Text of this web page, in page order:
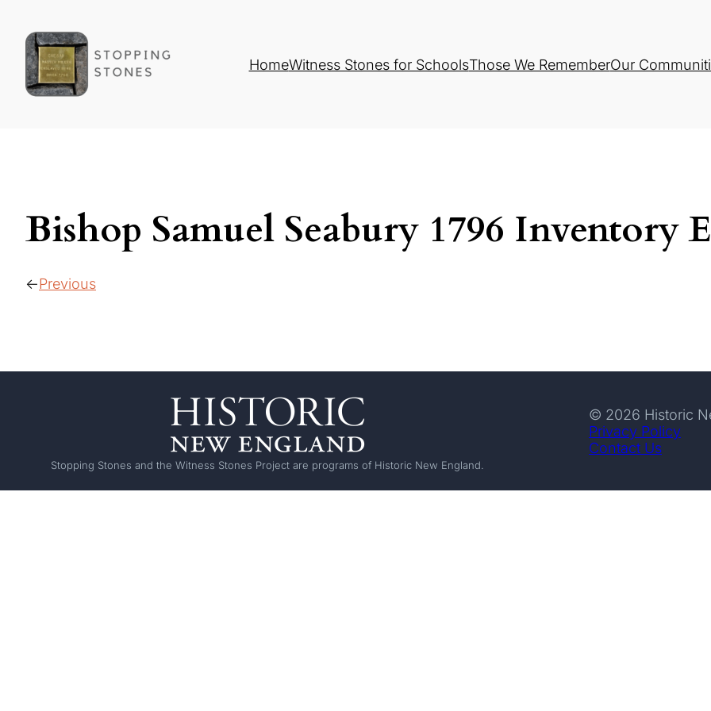
HomeWitness Stones for SchoolsThose We RememberOur
Bishop Samuel Seabury 1796 Inventory
Previous
Stopping Stones and the Witness Stones Project are programs of Historic New England.
© 2026 Historic
Privacy Policy
Contact Us